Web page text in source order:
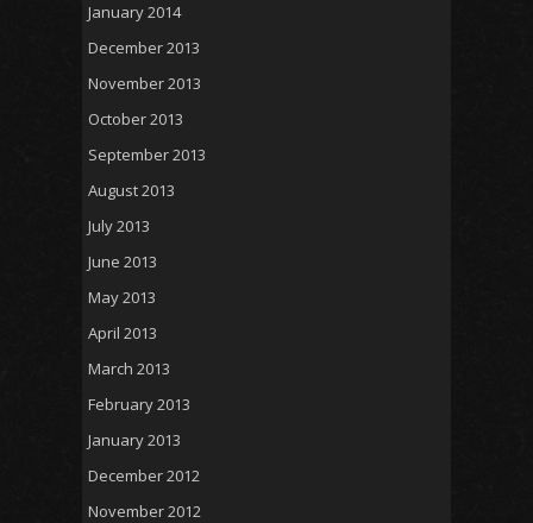
January 2014
December 2013
November 2013
October 2013
September 2013
August 2013
July 2013
June 2013
May 2013
April 2013
March 2013
February 2013
January 2013
December 2012
November 2012